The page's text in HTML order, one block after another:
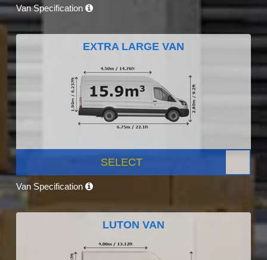
Van Specification
EXTRA LARGE VAN
SELECT
Van Specification
LUTON VAN